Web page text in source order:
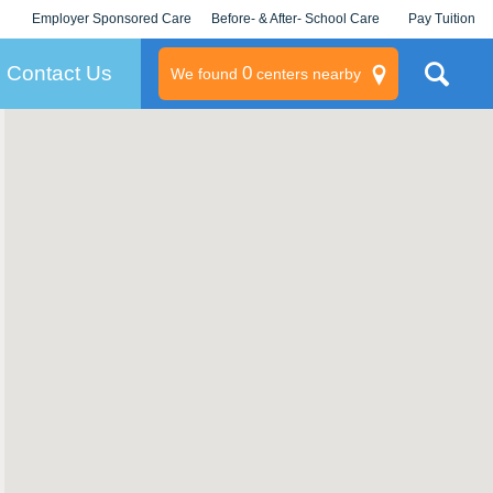
Employer Sponsored Care
KLC for Employers
Before- & After- School Care Pay Tuition
Contact Us We found 0centers nearby